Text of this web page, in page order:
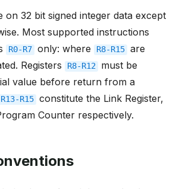
on 32 bit signed integer data except
Most supported instructions
R0-R7 only: where R8-R15 are
Registers
R8-R12
must be
value before return from a
R13-R15 constitute the Link Register,
Counter respectively.